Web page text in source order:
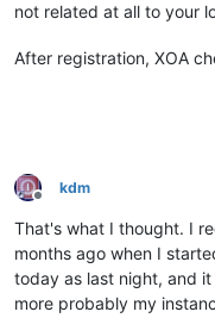
not related at all to your
After registration, XOA
Offline
kdm
That's what I thought. I
months ago when I
today as last night, and
more probably my